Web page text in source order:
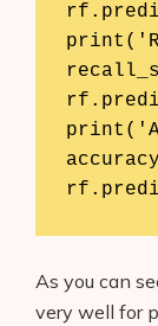
Products
AI
AI
As you can
very well for